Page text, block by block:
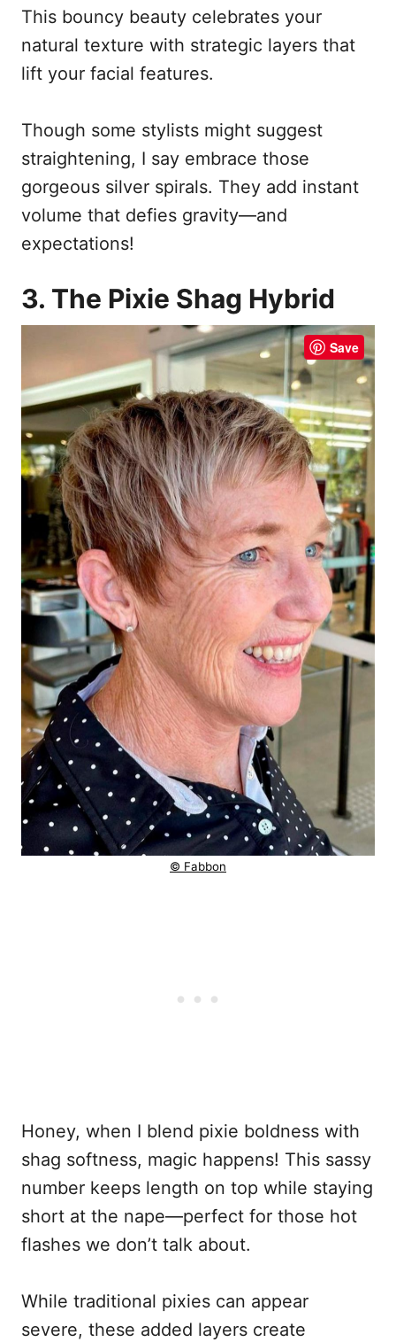
This bouncy beauty celebrates your
natural texture with strategic layers that
lift your facial features.
Though some stylists might suggest
straightening, I say embrace those
gorgeous silver spirals. They add instant
volume that defies gravity—and
expectations!
3. The Pixie Shag Hybrid
Save
© Fabbon
Honey, when I blend pixie boldness with
shag softness, magic happens! This sassy
number keeps length on top while staying
short at the nape—perfect for those hot
flashes we don’t talk about.
While traditional pixies can appear
severe, these added layers create